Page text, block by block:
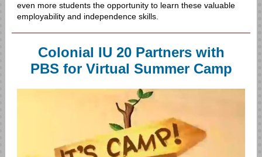
even more students the opportunity to learn these valuable
employability and independence skills.
Colonial IU 20 Partners with
PBS for Virtual Summer Camp